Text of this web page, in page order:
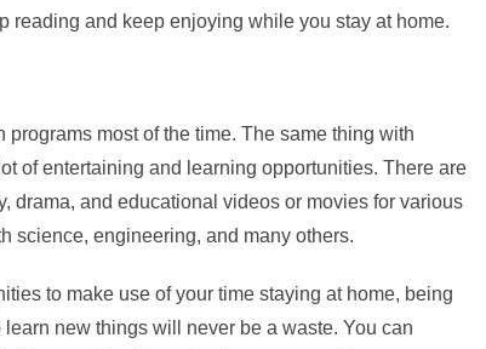
reading and keep enjoying while you stay at home.
most of the time. The same thing with
of entertaining and learning opportunities. There are
drama, and educational videos or movies for various
science, engineering, and many others.
to make use of your time staying at home, being
new things will never be a waste. You can